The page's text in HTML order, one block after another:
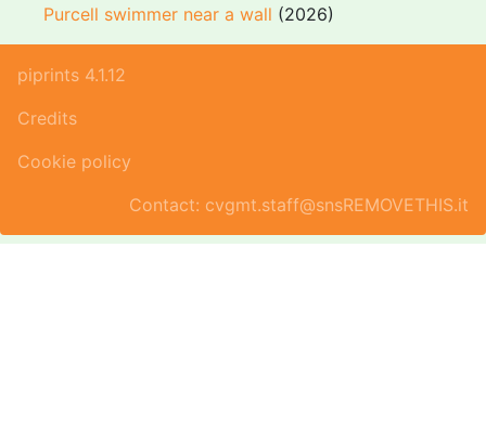
Purcell swimmer near a wall (2026)
piprints 4.1.12
Credits
Cookie policy
Contact: cvgmt.staff@snsREMOVETHIS.it